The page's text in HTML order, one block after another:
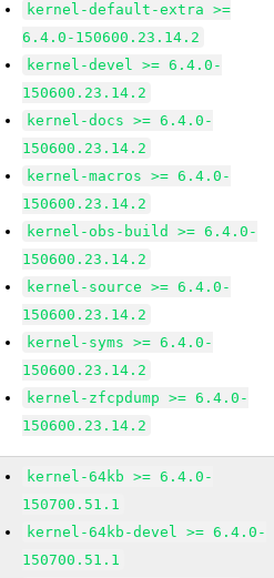
kernel-default-extra >=
6.4.0-150600.23.14.2
kernel-devel >= 6.4.0-
150600.23.14.2
kernel-docs >= 6.4.0-
150600.23.14.2
kernel-macros >= 6.4.0-
150600.23.14.2
kernel-obs-build >= 6.4.0-
150600.23.14.2
kernel-source >= 6.4.0-
150600.23.14.2
kernel-syms >= 6.4.0-
150600.23.14.2
kernel-zfcpdump >= 6.4.0-
150600.23.14.2
kernel-64kb >= 6.4.0-
150700.51.1
kernel-64kb-devel >= 6.4.0-
150700.51.1